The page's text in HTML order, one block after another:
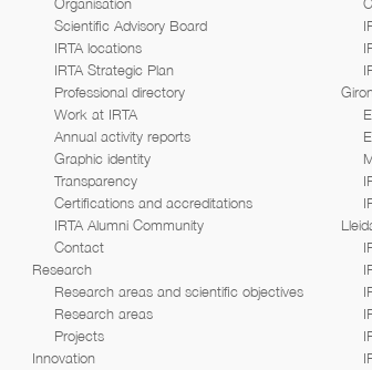
Scientific Advisory Board
IRTA locations
IRTA Strategic Plan
Professional directory
Work at IRTA
Annual activity reports
Graphic identity
Transparency
Certifications and accreditations
IRTA Alumni Community
Contact
Research
Research areas and scientific objectives
Research areas
Projects
Innovation